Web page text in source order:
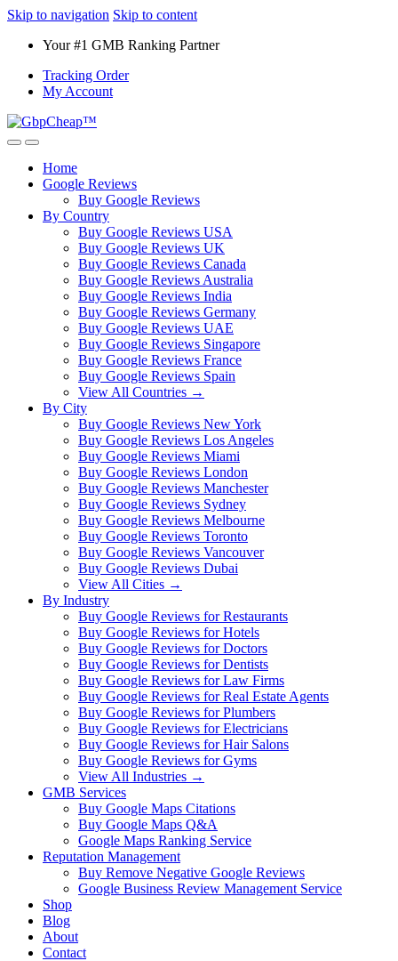
Skip to navigation Skip to content
Your #1 GMB Ranking Partner
Tracking Order
My Account
Home
Google Reviews
Buy Google Reviews
By Country
Buy Google Reviews USA
Buy Google Reviews UK
Buy Google Reviews Canada
Buy Google Reviews Australia
Buy Google Reviews India
Buy Google Reviews Germany
Buy Google Reviews UAE
Buy Google Reviews Singapore
Buy Google Reviews France
Buy Google Reviews Spain
View All Countries →
By City
Buy Google Reviews New York
Buy Google Reviews Los Angeles
Buy Google Reviews Miami
Buy Google Reviews London
Buy Google Reviews Manchester
Buy Google Reviews Sydney
Buy Google Reviews Melbourne
Buy Google Reviews Toronto
Buy Google Reviews Vancouver
Buy Google Reviews Dubai
View All Cities →
By Industry
Buy Google Reviews for Restaurants
Buy Google Reviews for Hotels
Buy Google Reviews for Doctors
Buy Google Reviews for Dentists
Buy Google Reviews for Law Firms
Buy Google Reviews for Real Estate Agents
Buy Google Reviews for Plumbers
Buy Google Reviews for Electricians
Buy Google Reviews for Hair Salons
Buy Google Reviews for Gyms
View All Industries →
GMB Services
Buy Google Maps Citations
Buy Google Maps Q&A
Google Maps Ranking Service
Reputation Management
Buy Remove Negative Google Reviews
Google Business Review Management Service
Shop
Blog
About
Contact